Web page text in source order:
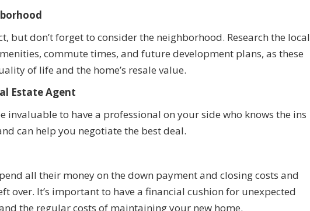
but don’t forget to consider the neighborhood. Research the local
commute times, and future development plans, as these
of life and the home’s resale value.
Estate Agent
invaluable to have a professional on your side who knows the ins
can help you negotiate the best deal.
all their money on the down payment and closing costs and
over. It’s important to have a financial cushion for unexpected
the regular costs of maintaining your new home.